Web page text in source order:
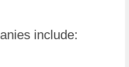
include: